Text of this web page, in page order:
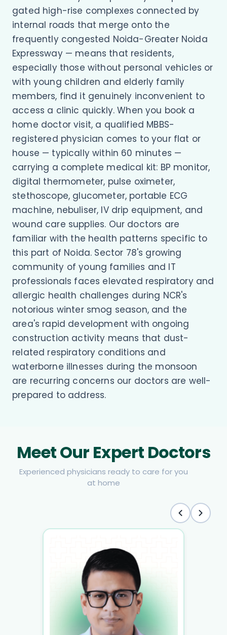
gated high-rise complexes connected by
internal roads that merge onto the
frequently congested Noida-Greater Noida
Expressway — means that residents,
especially those without personal vehicles or
with young children and elderly family
members, find it genuinely inconvenient to
access a clinic quickly. When you book a
home doctor visit, a qualified MBBS-
registered physician comes to your flat or
house — typically within 60 minutes —
carrying a complete medical kit: BP monitor,
digital thermometer, pulse oximeter,
stethoscope, glucometer, portable ECG
machine, nebuliser, IV drip equipment, and
wound care supplies. Our doctors are
familiar with the health patterns specific to
this part of Noida. Sector 78's growing
community of young families and IT
professionals faces elevated respiratory and
allergic health challenges during NCR's
notorious winter smog season, and the
area's rapid development with ongoing
construction activity means that dust-
related respiratory conditions and
waterborne illnesses during the monsoon
are recurring concerns our doctors are well-
prepared to address.
Meet Our Expert Doctors
Experienced physicians ready to care for you
at home